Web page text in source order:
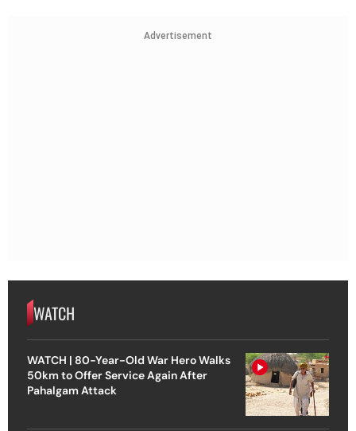
Advertisement
WATCH
WATCH | 80-Year-Old War Hero Walks
50km to Offer Service Again After
Pahalgam Attack